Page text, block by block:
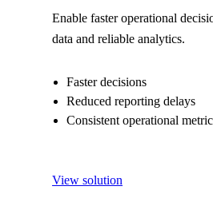
Enable faster operational
data and reliable analytics.
Faster decisions
Reduced reporting delays
Consistent operational
View solution